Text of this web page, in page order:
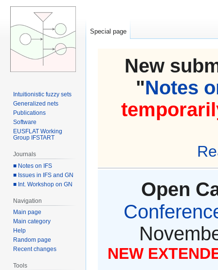
New
"Notes
Open
NEW
Special page
Intuitionistic fuzzy sets
Generalized nets
Publications
Software
EUSFLAT Working
Group IFSTART
Journals
■ Notes on IFS
■ Issues in IFS and GN
■ Int. Workshop on GN
Navigation
Main page
Main category
Help
Random page
Recent changes
Tools